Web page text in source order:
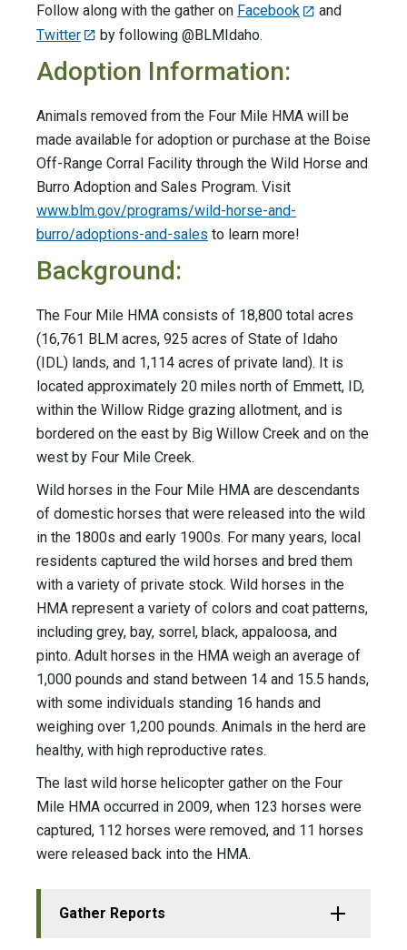
Follow along with the gather on Facebook
and
Twitter
by following @BLMIdaho.
Adoption Information:
Animals removed from the Four Mile HMA will be
made available for adoption or purchase at the Boise
Off-Range Corral Facility through the Wild Horse and
Burro Adoption and Sales Program. Visit
www.blm.gov/programs/wild-horse-and-
burro/adoptions-and-sales to learn more!
Background:
The Four Mile HMA consists of 18,800 total acres
(16,761 BLM acres, 925 acres of State of Idaho
(IDL) lands, and 1,114 acres of private land). It is
located approximately 20 miles north of Emmett, ID,
within the Willow Ridge grazing allotment, and is
bordered on the east by Big Willow Creek and on the
west by Four Mile Creek.
Wild horses in the Four Mile HMA are descendants
of domestic horses that were released into the wild
in the 1800s and early 1900s. For many years, local
residents captured the wild horses and bred them
with a variety of private stock. Wild horses in the
HMA represent a variety of colors and coat patterns,
including grey, bay, sorrel, black, appaloosa, and
pinto. Adult horses in the HMA weigh an average of
1,000 pounds and stand between 14 and 15.5 hands,
with some individuals standing 16 hands and
weighing over 1,200 pounds. Animals in the herd are
healthy, with high reproductive rates.
The last wild horse helicopter gather on the Four
Mile HMA occurred in 2009, when 123 horses were
captured, 112 horses were removed, and 11 horses
were released back into the HMA.
Gather Reports